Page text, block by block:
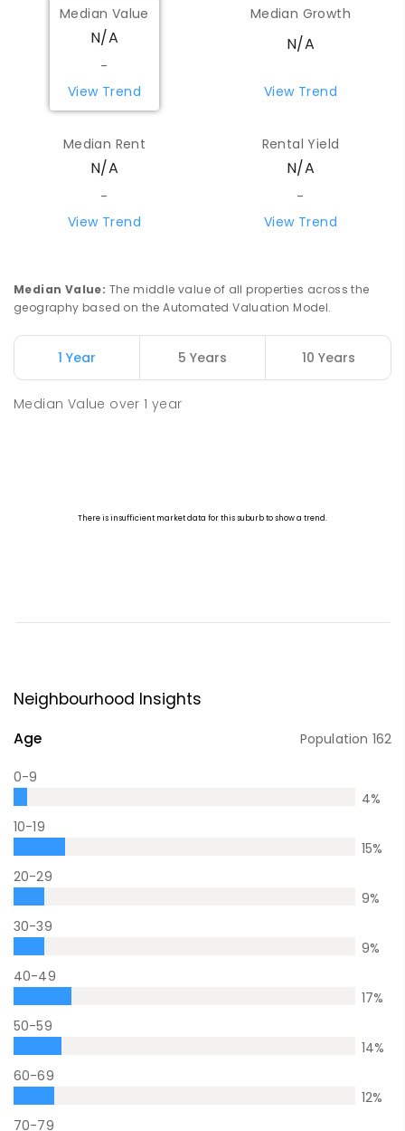
Median Value
N/A
-
View Trend
Median Growth
N/A
View Trend
Median Rent
N/A
-
View Trend
Rental Yield
N/A
-
View Trend
Median Value: The middle value of all properties across the
geography based on the Automated Valuation Model.
1 Year 5 Years 10 Years
Median Value over1 year
Neighbourhood Insights
Age Population 162
0-9
4%
10-19
15%
20-29
9%
30-39
9%
40-49
17%
50-59
14%
60-69
12%
70-79